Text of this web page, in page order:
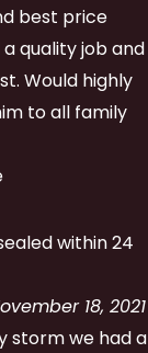
best price
a quality job and
Would highly
to all family
within 24
18, 2021
storm we had a